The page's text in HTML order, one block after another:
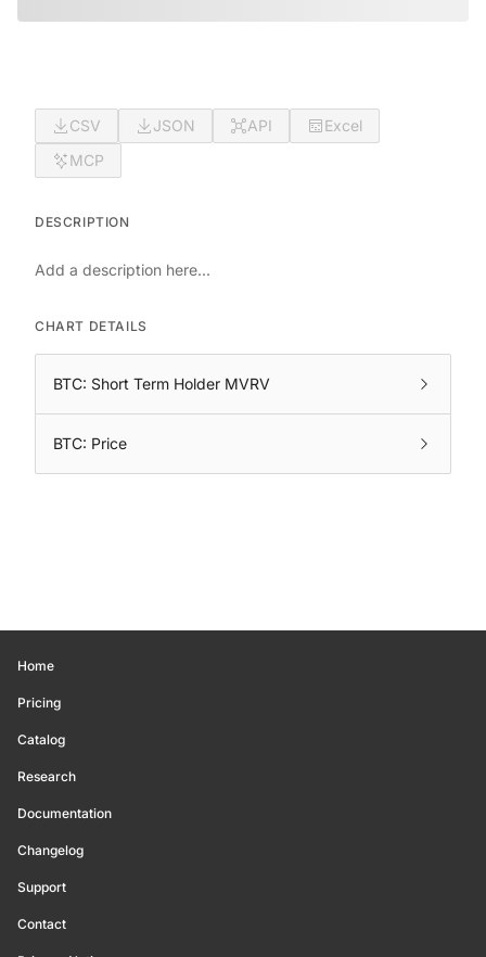
CSV JSON API
Excel
MCP
DESCRIPTION
Add a description here...
CHART DETAILS
BTC: Short Term Holder MVRV
BTC: Price
Home
Pricing
Catalog
Research
Documentation
Changelog
Support
Contact